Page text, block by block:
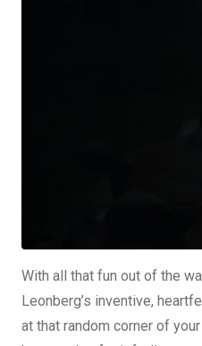
With all that fun out of the
Leonberg’s inventive,
at that random corner of